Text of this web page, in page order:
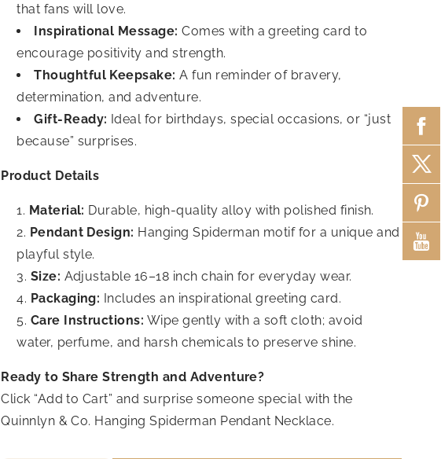
that fans will love.
Inspirational Message: Comes with a greeting card to
encourage positivity and strength.
Thoughtful Keepsake: A fun reminder of bravery,
determination, and adventure.
Gift-Ready: Ideal for birthdays, special occasions, or “just
because” surprises.
Product Details
Material: Durable, high-quality alloy with polished finish.
Pendant Design: Hanging Spiderman motif for a unique and
playful style.
Size: Adjustable 16–18 inch chain for everyday wear.
Packaging: Includes an inspirational greeting card.
Care Instructions: Wipe gently with a soft cloth; avoid
water, perfume, and harsh chemicals to preserve shine.
Ready to Share Strength and Adventure?
Click “Add to Cart” and surprise someone special with the
Quinnlyn & Co. Hanging Spiderman Pendant Necklace.